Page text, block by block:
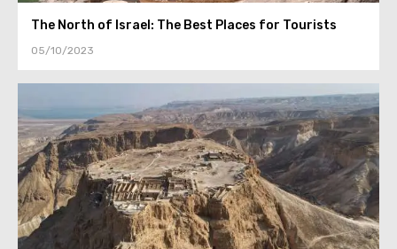
The North of Israel: The Best Places for Tourists
05/10/2023